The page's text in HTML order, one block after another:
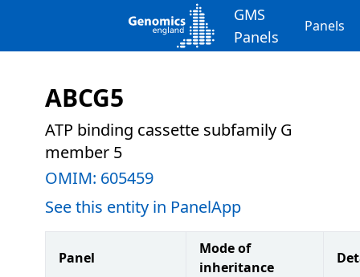
GMS
Panels
Panels
ABCG5
ATP binding cassette subfamily G
member 5
OMIM: 605459
See this entity in PanelApp
Panel
Mode of
inheritance